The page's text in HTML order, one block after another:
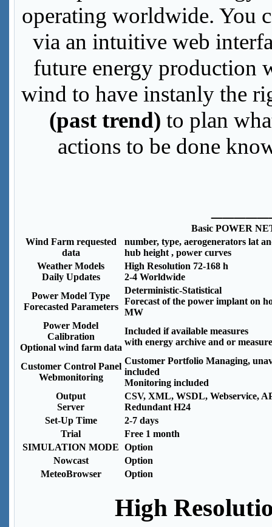
operating worldwide. You
via an intuitive web
future energy production
wind to have instanly the
(past trend) to plan
actions to be done
Basic POWER
Wind Farm requested
data
number, type, aerogenerators lat
hub height , power curves
Weather Models
Daily Updates
High Resolution 72-168 h
2-4 Worldwide
Power Model Type
Forecasted Parameters
Deterministic-Statistical
Forecast of the power implant on
MW
Power Model
Calibration
Optional wind farm data
Included if available measures
with energy archive and or
Customer Control Panel
Webmonitoring
Customer Portfolio Managing,
included
Monitoring included
Output
Server
CSV, XML, WSDL, Webservice,
Redundant H24
Set-Up Time
2-7 days
Trial
Free 1 month
SIMULATION MODE Option
Nowcast
Option
MeteoBrowser
Option
High